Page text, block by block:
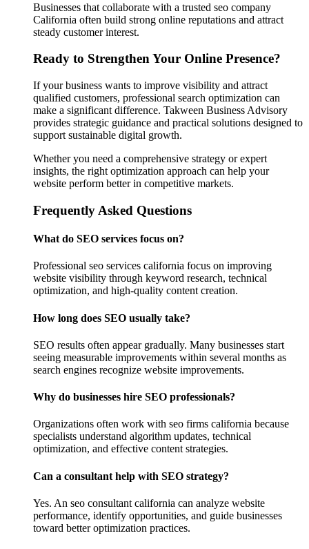
Businesses that collaborate with a trusted seo company
California often build strong online reputations and attract
steady customer interest.
Ready to Strengthen Your Online Presence?
If your business wants to improve visibility and attract
qualified customers, professional search optimization can
make a significant difference. Takween Business Advisory
provides strategic guidance and practical solutions designed to
support sustainable digital growth.
Whether you need a comprehensive strategy or expert
insights, the right optimization approach can help your
website perform better in competitive markets.
Frequently Asked Questions
What do SEO services focus on?
Professional seo services california focus on improving
website visibility through keyword research, technical
optimization, and high-quality content creation.
How long does SEO usually take?
SEO results often appear gradually. Many businesses start
seeing measurable improvements within several months as
search engines recognize website improvements.
Why do businesses hire SEO professionals?
Organizations often work with seo firms california because
specialists understand algorithm updates, technical
optimization, and effective content strategies.
Can a consultant help with SEO strategy?
Yes. An seo consultant california can analyze website
performance, identify opportunities, and guide businesses
toward better optimization practices.